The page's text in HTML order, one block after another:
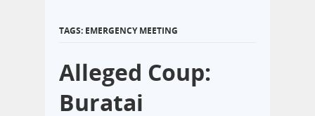
TAGS: EMERGENCY MEETING
Alleged Coup:
Buratai